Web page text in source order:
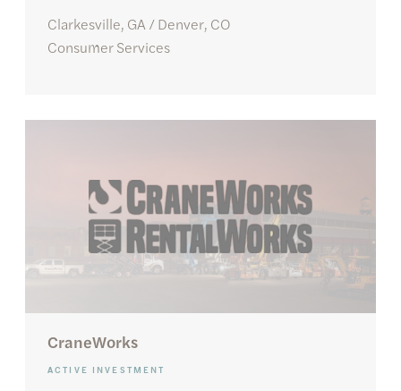
Clarkesville, GA / Denver, CO
Consumer Services
CraneWorks
ACTIVE INVESTMENT